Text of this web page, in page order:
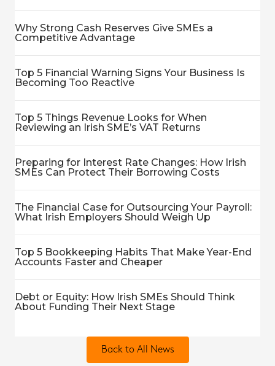
Why Strong Cash Reserves Give SMEs a
Competitive Advantage
Top 5 Financial Warning Signs Your Business Is
Becoming Too Reactive
Top 5 Things Revenue Looks for When
Reviewing an Irish SME’s VAT Returns
Preparing for Interest Rate Changes: How Irish
SMEs Can Protect Their Borrowing Costs
The Financial Case for Outsourcing Your Payroll:
What Irish Employers Should Weigh Up
Top 5 Bookkeeping Habits That Make Year-End
Accounts Faster and Cheaper
Debt or Equity: How Irish SMEs Should Think
About Funding Their Next Stage
Back to All News